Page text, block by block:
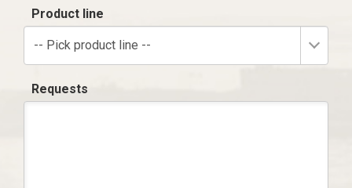
Product line
-- Pick product line --
Requests